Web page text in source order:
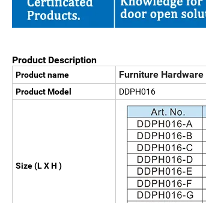
Product Description
Product name Furniture
Product Model DDPH016
Size (L X H )